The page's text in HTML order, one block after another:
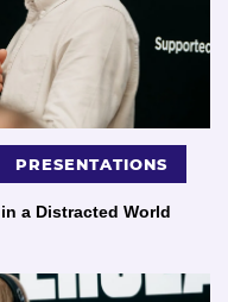
PRESENTATIONS
a Distracted World